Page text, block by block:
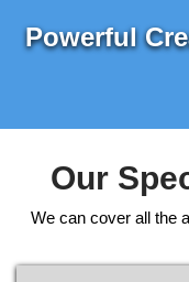
Powerful
Our
We can cover all the